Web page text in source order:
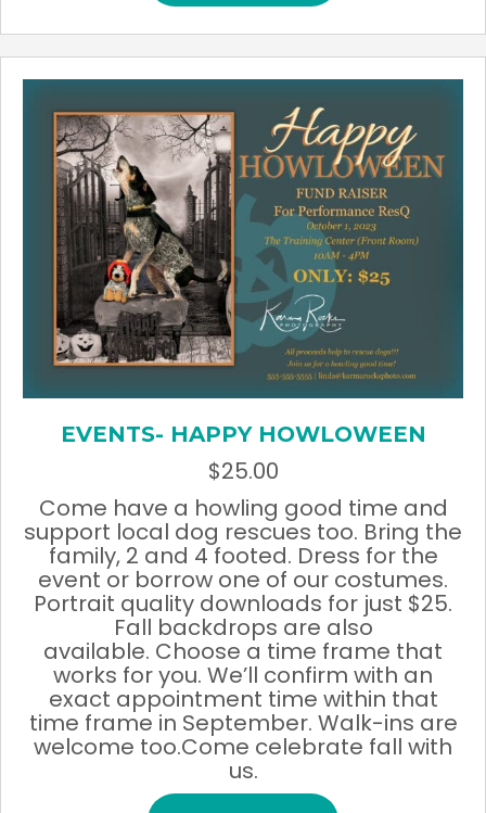
multiple
variants.
The
may
be
chosen
on
the
product
page
EVENTS- HAPPY HOWLOWEEN
$25.00
Come have a howling good time and
support local dog rescues too. Bring the
family, 2 and 4 footed. Dress for the
event or borrow one of our costumes.
Portrait quality downloads for just $25.
Fall backdrops are also
available. Choose a time frame that
works for you. We’ll confirm with an
exact appointment time within that
time frame in September. Walk-ins are
welcome too.Come celebrate fall with
us.